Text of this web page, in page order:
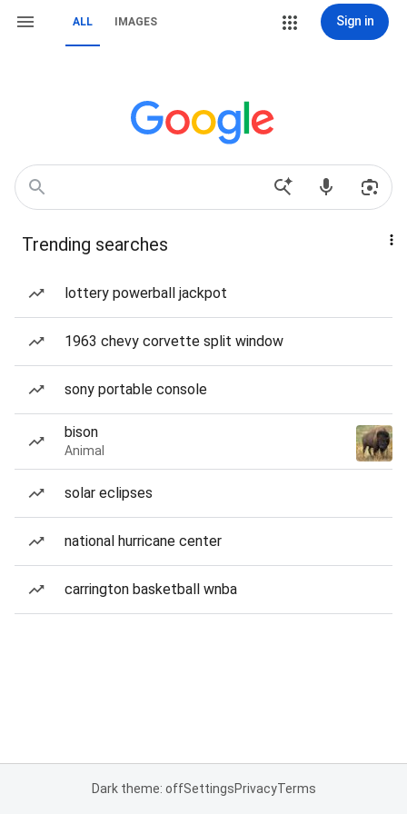
ALL IMAGES Sign in
Trending searches
lottery powerball jackpot
1963 chevy corvette split window
sony portable console
bison
Animal
solar eclipses
national hurricane center
carrington basketball wnba
Dark theme: offSettingsPrivacyTerms